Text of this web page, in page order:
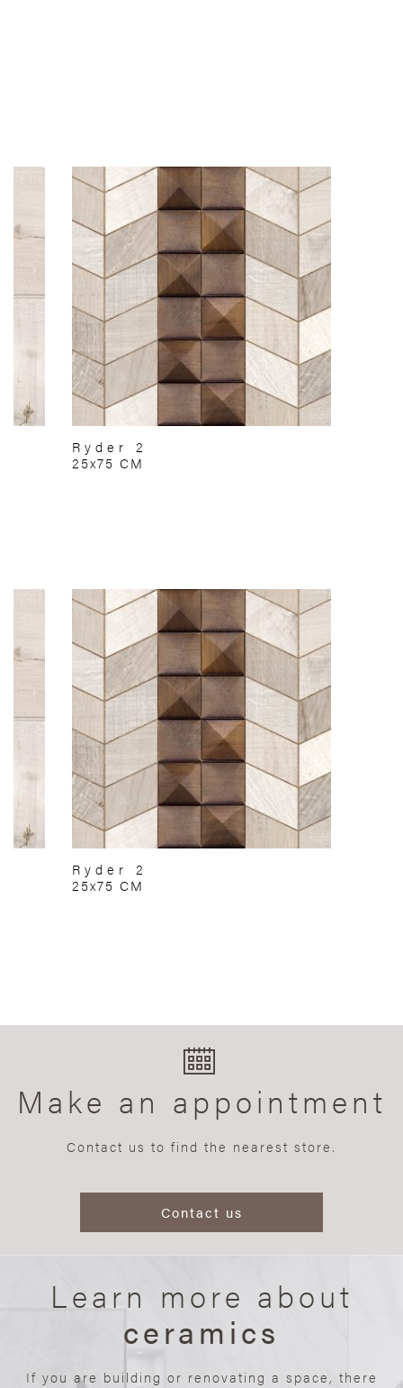
Ryder 2
25x75 CM
Ryder 2
25x75 CM
Make an appointment
Contact us to find the nearest store.
Contact us
Learn more about
ceramics
If you are building or renovating a space, there